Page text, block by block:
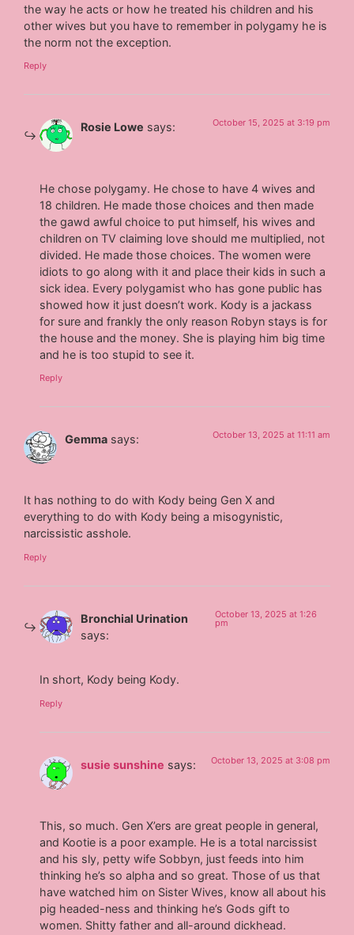
the way he acts or how he treated his children and his
other wives but you have to remember in polygamy he is
the norm not the exception.
Reply
Rosie Lowe says: October 15, 2025 at 3:19 pm
He chose polygamy. He chose to have 4 wives and
18 children. He made those choices and then made
the gawd awful choice to put himself, his wives and
children on TV claiming love should me multiplied, not
divided. He made those choices. The women were
idiots to go along with it and place their kids in such a
sick idea. Every polygamist who has gone public has
showed how it just doesn’t work. Kody is a jackass
for sure and frankly the only reason Robyn stays is for
the house and the money. She is playing him big time
and he is too stupid to see it.
Reply
Gemma says: October 13, 2025 at 11:11 am
It has nothing to do with Kody being Gen X and
everything to do with Kody being a misogynistic,
narcissistic asshole.
Reply
Bronchial Urination
says:
October 13, 2025 at 1:26
pm
In short, Kody being Kody.
Reply
susie sunshine says: October 13, 2025 at 3:08 pm
This, so much. Gen X’ers are great people in general,
and Kootie is a poor example. He is a total narcissist
and his sly, petty wife Sobbyn, just feeds into him
thinking he’s so alpha and so great. Those of us that
have watched him on Sister Wives, know all about his
pig headed-ness and thinking he’s Gods gift to
women. Shitty father and all-around dickhead.